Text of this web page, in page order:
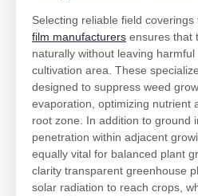
Selecting reliable field
film manufacturers ensures that
naturally without leaving
cultivation area. These
designed to suppress weed
evaporation, optimizing nutrient
root zone. In addition to ground
penetration within adjacent
equally vital for balanced plant
clarity transparent greenhouse
solar radiation to reach crops,